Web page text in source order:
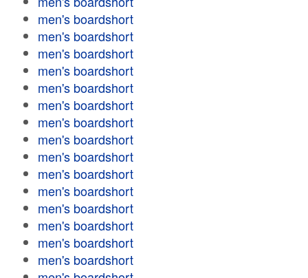
men's boardshort
men's boardshort
men's boardshort
men's boardshort
men's boardshort
men's boardshort
men's boardshort
men's boardshort
men's boardshort
men's boardshort
men's boardshort
men's boardshort
men's boardshort
men's boardshort
men's boardshort